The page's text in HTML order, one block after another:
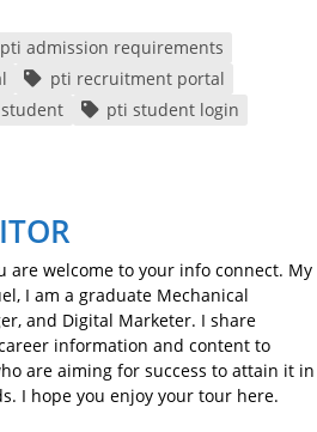
pti admission requirements
pti recruitment portal
pti student login
are welcome to your info connect. My
I am a graduate Mechanical
and Digital Marketer. I share
information and content to
are aiming for success to attain it in
I hope you enjoy your tour here.